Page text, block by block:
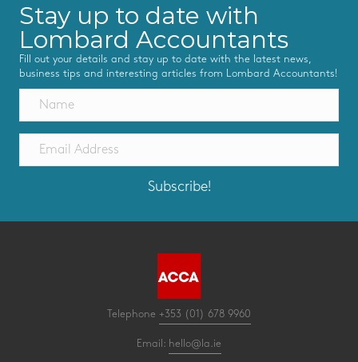
Stay up to date with
Lombard Accountants
Fill out your details and stay up to date with the latest news,
business tips and interesting articles from Lombard Accountants!
Subscribe!
Telephone +353 (01) 678 9960
Email: hello@la.ie